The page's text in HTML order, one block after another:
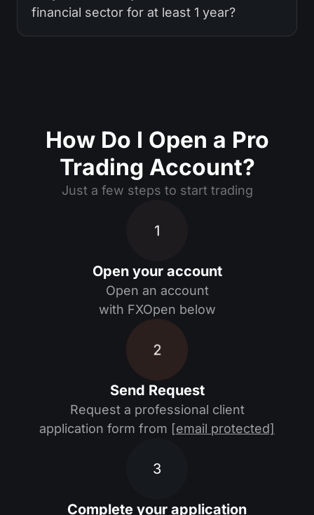
financial sector for at least 1 year?
How Do I Open a Pro
Trading Account?
Just a few steps to start trading
1
Open your account
Open an account
with FXOpen below
2
Send Request
Request a professional client
application form from [email protected]
3
Complete your application